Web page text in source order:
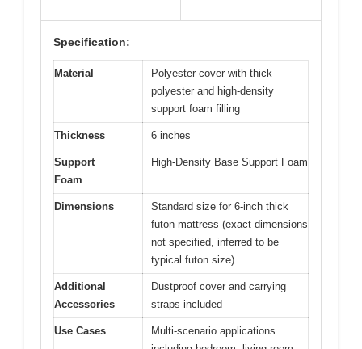
Specification:
Material
Polyester cover with thick
polyester and high-density
support foam filling
Thickness 6 inches
Support
Foam
High-Density Base Support Foam
Dimensions
Standard size for 6-inch thick
futon mattress (exact dimensions
not specified, inferred to be
typical futon size)
Additional
Accessories
Dustproof cover and carrying
straps included
Use Cases
Multi-scenario applications